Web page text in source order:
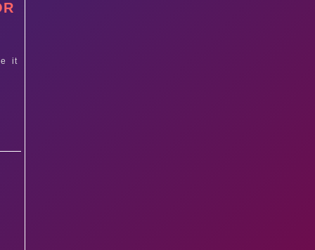
it